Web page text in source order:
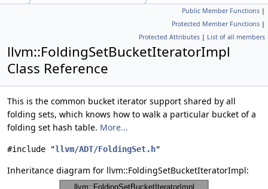
Public Member Functions |
Protected Member Functions |
Protected Attributes | List of all members
llvm::FoldingSetBucketIteratorImpl
Class Reference
This is the common bucket iterator support shared by all
folding sets, which knows how to walk a particular bucket of a
folding set hash table. More...
#include "llvm/ADT/FoldingSet.h"
Inheritance diagram for llvm::FoldingSetBucketIteratorImpl: